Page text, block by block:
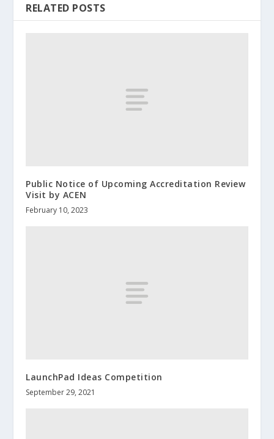
RELATED POSTS
Public Notice of Upcoming Accreditation Review
Visit by ACEN
February 10, 2023
LaunchPad Ideas Competition
September 29, 2021